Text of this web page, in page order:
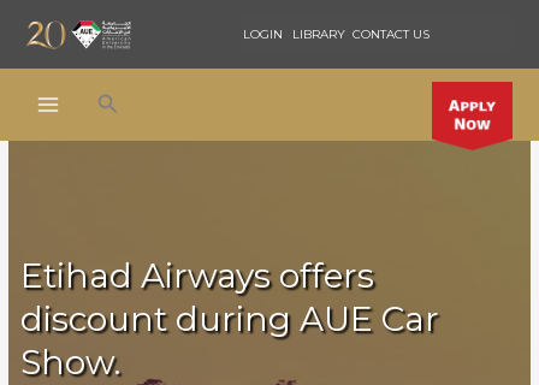
content
LOGIN LIBRARY CONTACT US
Search
Etihad Airways offers
discount during AUE Car
Show.